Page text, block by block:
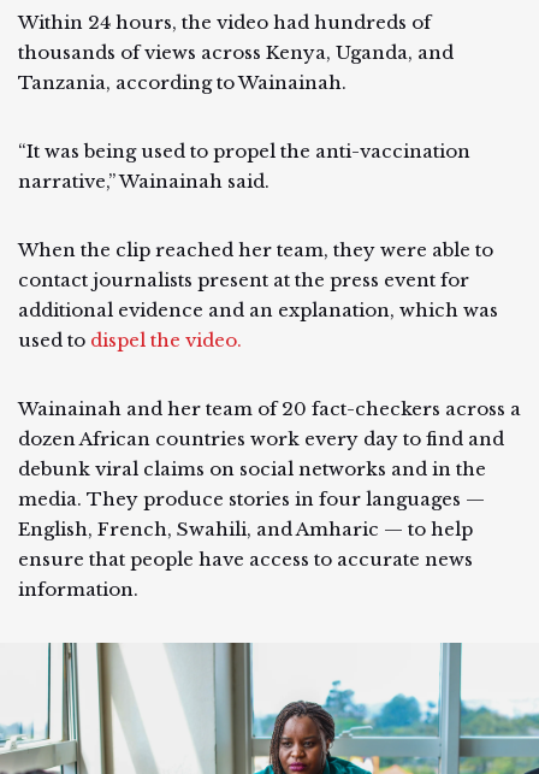
Within 24 hours, the video had hundreds of
thousands of views across Kenya, Uganda, and
Tanzania, according to Wainainah.
“It was being used to propel the anti-vaccination
narrative,” Wainainah said.
When the clip reached her team, they were able to
contact journalists present at the press event for
additional evidence and an explanation, which was
used to dispel the video.
Wainainah and her team of 20 fact-checkers across a
dozen African countries work every day to find and
debunk viral claims on social networks and in the
media. They produce stories in four languages —
English, French, Swahili, and Amharic — to help
ensure that people have access to accurate news
information.